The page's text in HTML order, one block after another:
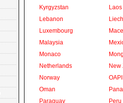
Kyrgyzstan
Laos
Lebanon
Luxembourg
Malaysia
Monaco
Netherlands
New
Norway
OAPI
Oman
Paraguay
Peru